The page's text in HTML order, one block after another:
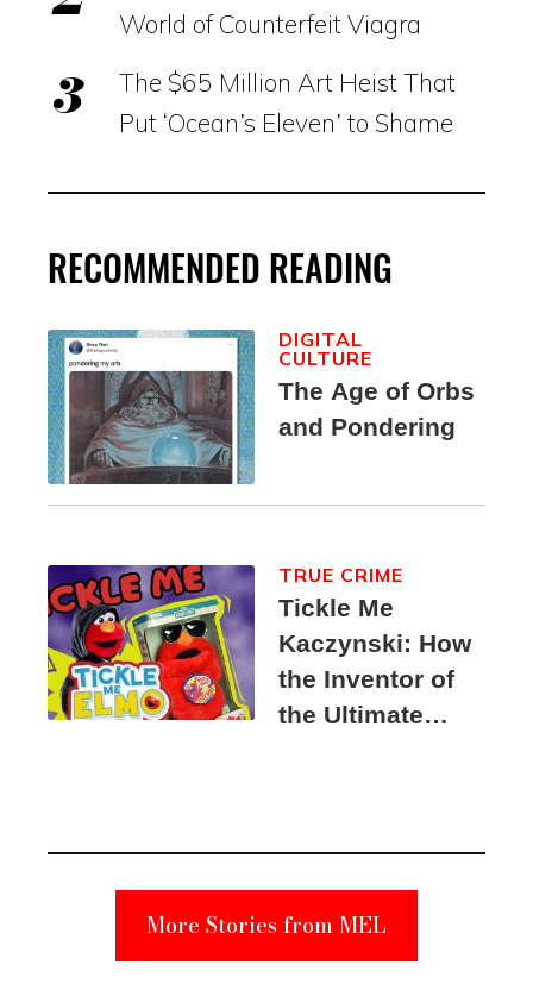
World of Counterfeit Viagra
The $65 Million Art Heist That
Put ‘Ocean’s Eleven’ to Shame
RECOMMENDED READING
The Age of Orbs
and Pondering
DIGITAL
CULTURE
Tickle Me
Kaczynski: How
the Inventor of
the Ultimate
Suspect
TRUE CRIME
More Stories from MEL